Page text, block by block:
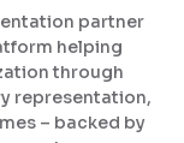
partner
helping
through
representation,
– backed by